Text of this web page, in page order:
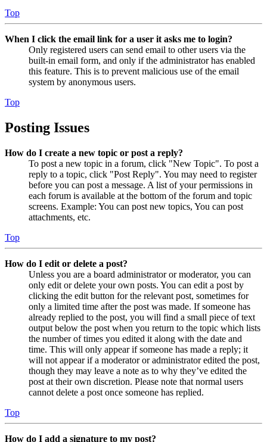
Top
When I click the email link for a user it asks me to login?
Only registered users can send email to other users via the
built-in email form, and only if the administrator has enabled
this feature. This is to prevent malicious use of the email
system by anonymous users.
Top
Posting Issues
How do I create a new topic or post a reply?
To post a new topic in a forum, click "New Topic". To post a
reply to a topic, click "Post Reply". You may need to register
before you can post a message. A list of your permissions in
each forum is available at the bottom of the forum and topic
screens. Example: You can post new topics, You can post
attachments, etc.
Top
How do I edit or delete a post?
Unless you are a board administrator or moderator, you can
only edit or delete your own posts. You can edit a post by
clicking the edit button for the relevant post, sometimes for
only a limited time after the post was made. If someone has
already replied to the post, you will find a small piece of text
output below the post when you return to the topic which lists
the number of times you edited it along with the date and
time. This will only appear if someone has made a reply; it
will not appear if a moderator or administrator edited the post,
though they may leave a note as to why they’ve edited the
post at their own discretion. Please note that normal users
cannot delete a post once someone has replied.
Top
How do I add a signature to my post?